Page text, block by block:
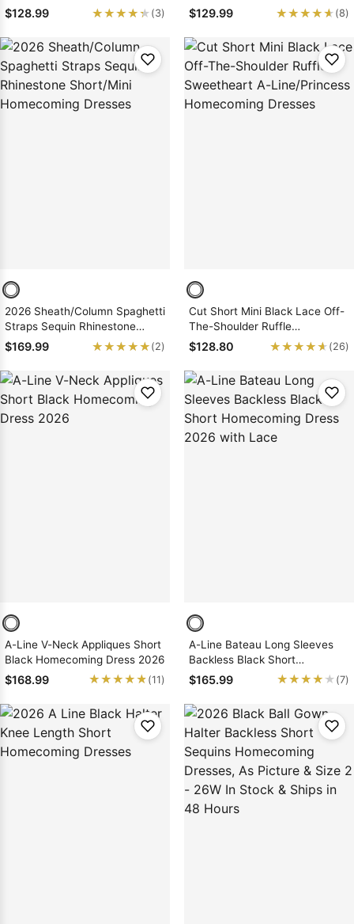
Short/Mini Homecoming
Dresses, As Picture & Size 2 -
26W In Stock & Ships in 48
Hours
$128.99 ★★★★★
★★★★★ (3)
Short/Mini Homecoming
Dresses
$129.99 ★★★★★
★★★★★ (8)
2026 Sheath/Column Spaghetti
Straps Sequin Rhinestone
Short/Mini Homecoming
Dresses
$169.99 ★★★★★
★★★★★ (2)
Cut Short Mini Black Lace Off-
The-Shoulder Ruffle
Sweetheart A-Line/Princess
Homecoming Dresses
$128.80 ★★★★★
★★★★★ (26)
A-Line V-Neck Appliques Short
Black Homecoming Dress 2026
$168.99 ★★★★★
★★★★★ (11)
A-Line Bateau Long Sleeves
Backless Black Short
Homecoming Dress 2026 with
Lace
$165.99 ★★★★★
★★★★★ (7)